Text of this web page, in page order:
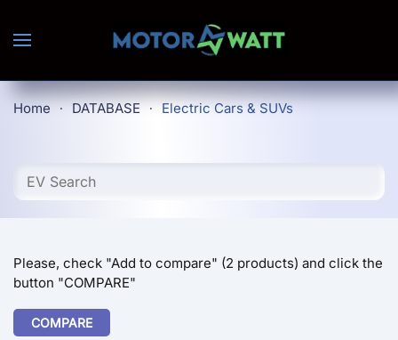
Skip to main content
Home DATABASE Electric Cars & SUVs
Please, check "Add to compare" (2 products) and click the
button "COMPARE"
COMPARE